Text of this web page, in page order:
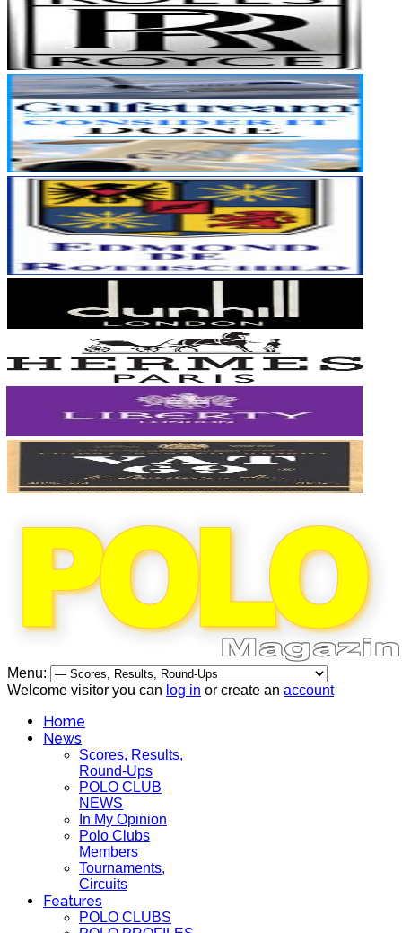
Menu:
Welcome visitor you can log in or create an account
Home
News
Scores, Results,
Round-Ups
POLO CLUB
NEWS
In My Opinion
Polo Clubs
Members
Tournaments,
Circuits
Features
POLO CLUBS